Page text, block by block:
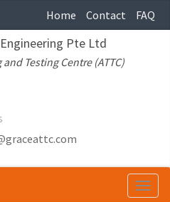
Home Contact FAQ
Pte Ltd
Testing Centre (ATTC)